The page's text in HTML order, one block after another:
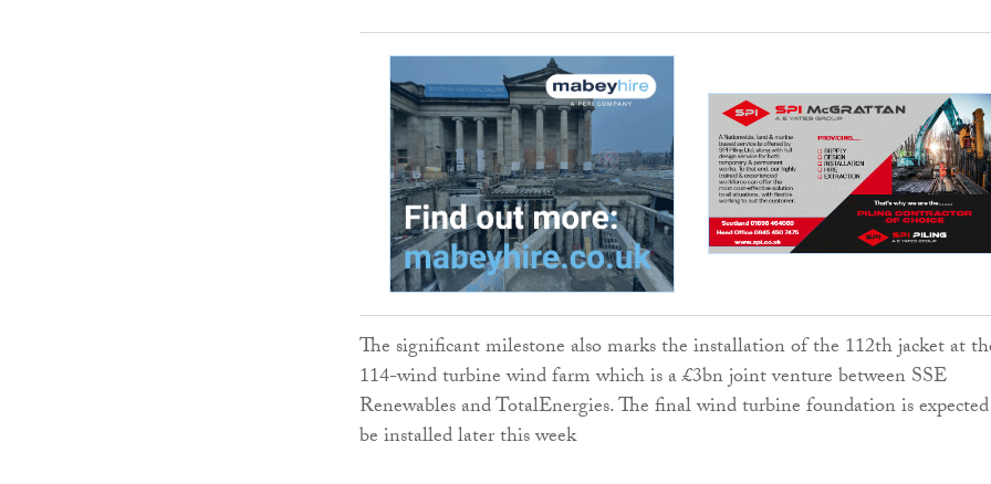
The significant milestone also marks the installation of the 112th jacket at
114-wind turbine wind farm which is a £3bn joint venture between SSE
Renewables and TotalEnergies. The final wind turbine foundation is
be installed later this week